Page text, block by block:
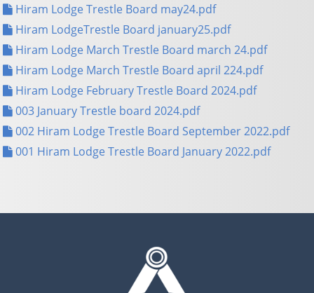
Hiram Lodge Trestle Board may24.pdf
Hiram LodgeTrestle Board january25.pdf
Hiram Lodge March Trestle Board march 24.pdf
Hiram Lodge March Trestle Board april 224.pdf
Hiram Lodge February Trestle Board 2024.pdf
003 January Trestle board 2024.pdf
002 Hiram Lodge Trestle Board September 2022.pdf
001 Hiram Lodge Trestle Board January 2022.pdf